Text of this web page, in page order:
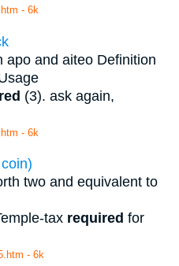
- 6k
apo and aiteo Definition
(3). ask again,
- 6k
two and equivalent to
tax required for
- 6k